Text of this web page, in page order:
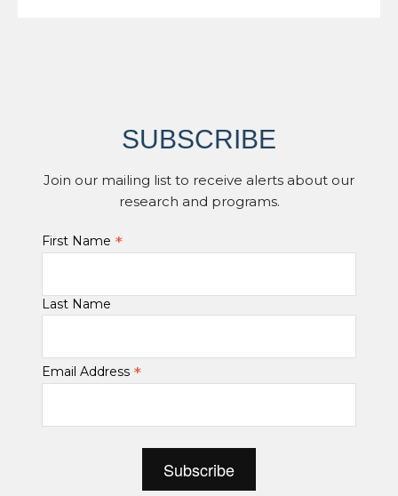
SUBSCRIBE
Join our mailing list to receive alerts about our
research and programs.
First Name *
Last Name
Email Address *